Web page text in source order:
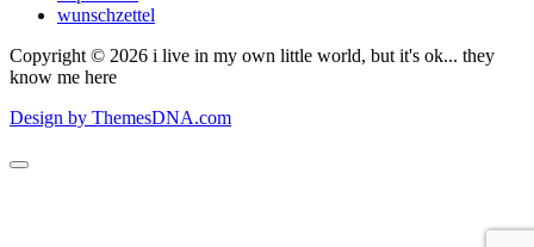
wunschzettel
Copyright © 2026 i live in my own little world, but it's ok... they
know me here
Design by ThemesDNA.com
Scroll